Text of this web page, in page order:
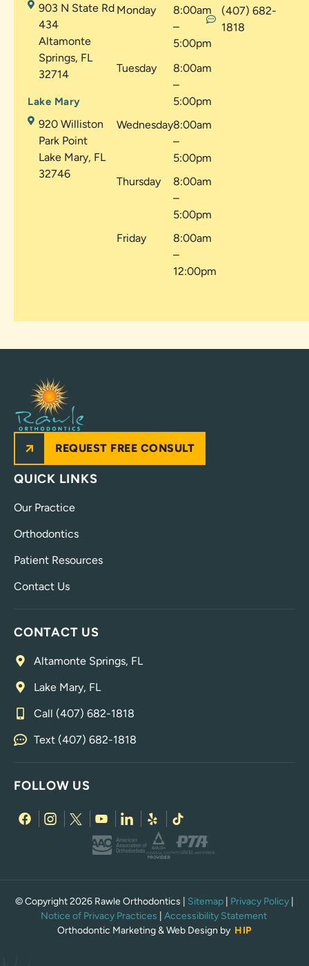
903 N State Rd
434
Altamonte
Springs, FL
32714
Lake Mary
920 Williston
Park Point
Lake Mary, FL
32746
Monday
8:00am
–
5:00pm
Tuesday
8:00am
–
5:00pm
Wednesday8:00am
–
5:00pm
Thursday
8:00am
–
5:00pm
Friday
8:00am
–
12:00pm
(407) 682-
1818
REQUEST FREE CONSULT
QUICK LINKS
Our Practice
Orthodontics
Patient Resources
Contact Us
CONTACT US
Altamonte Springs, FL
Lake Mary, FL
Call (407) 682-1818
Text (407) 682-1818
FOLLOW US
© Copyright 2026 Rawle Orthodontics | Sitemap Privacy Policy
Notice of Privacy Practices
Accessibility Statement
Orthodontic Marketing & Web Design by HIP